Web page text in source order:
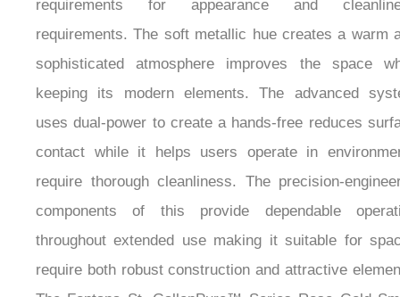
requirements. The soft metallic hue creates a warm
sophisticated atmosphere improves the space
keeping its modern elements. The advanced
uses dual-power to create a hands-free reduces
contact while it helps users operate in
require thorough cleanliness. The precision-
components of this provide dependable
throughout extended use making it suitable for
require both robust construction and attractive
The Fontana St. GallenPure™ Series Rose Gold